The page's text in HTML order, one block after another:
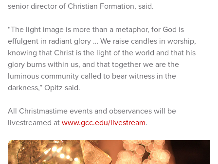
senior director of Christian Formation, said.
“The light image is more than a metaphor, for God is
effulgent in radiant glory … We raise candles in worship,
knowing that Christ is the light of the world and that his
glory burns within us, and that together we are the
luminous community called to bear witness in the
darkness,” Opitz said.
All Christmastime events and observances will be
livestreamed at www.gcc.edu/livestream.